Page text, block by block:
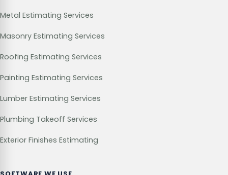
Metal Estimating Services
Masonry Estimating Services
Roofing Estimating Services
Painting Estimating Services
Lumber Estimating Services
Plumbing Takeoff Services
Exterior Finishes Estimating